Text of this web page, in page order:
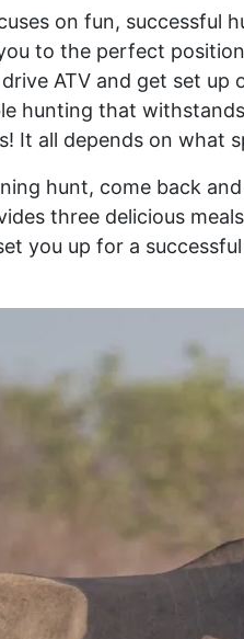
on fun, successful
to the perfect
ATV and get set up
hunting that
It all depends on what
hunt, come back
three delicious
you up for a